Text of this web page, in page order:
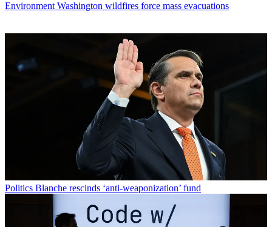
Environment Washington wildfires force mass evacuations
Politics Blanche rescinds ‘anti-weaponization’ fund